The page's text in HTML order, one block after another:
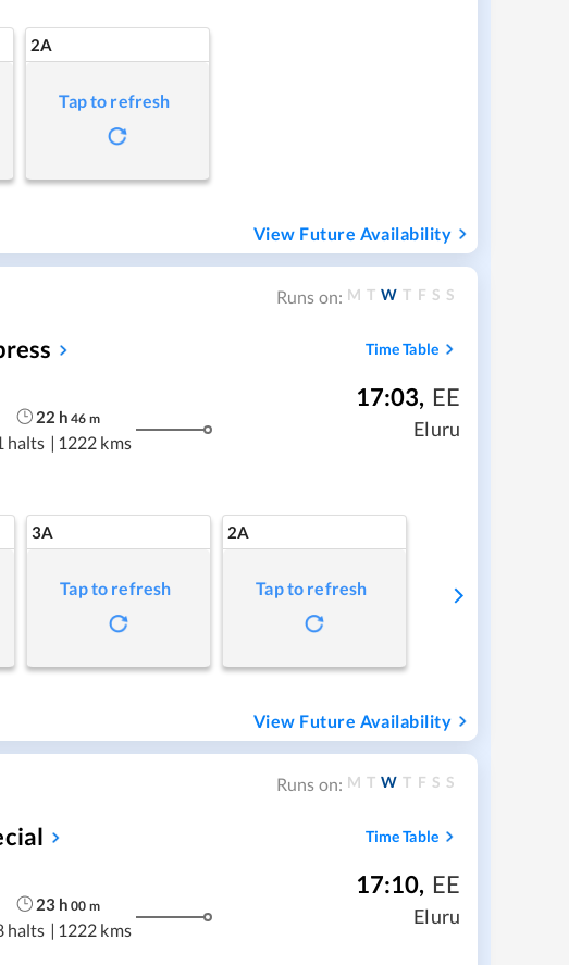
2A
Tap to refresh
View Future Availability
Runs on: M T W T F S S
Time Table
22 h 46 m
halts | 1222 kms
17:03, EE
Eluru
3A
Tap to refresh
2A
Tap to refresh
View Future Availability
Runs on: M T W T F S S
Time Table
23h 00 m
halts | 1222 kms
17:10, EE
Eluru